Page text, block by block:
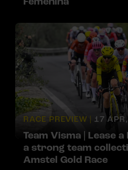
RACE PREVIEW | 17
Team Visma | Lease
a strong team
Amstel Gold Race